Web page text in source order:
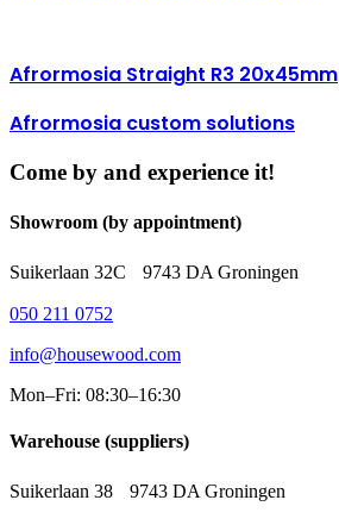
Afrormosia Straight R3 20x45mm
Afrormosia custom solutions
Come by and experience it!
Showroom (by appointment)
Suikerlaan 32C 9743 DA Groningen
050 211 0752
info@housewood.com
Mon–Fri: 08:30–16:30
Warehouse (suppliers)
Suikerlaan 38 9743 DA Groningen